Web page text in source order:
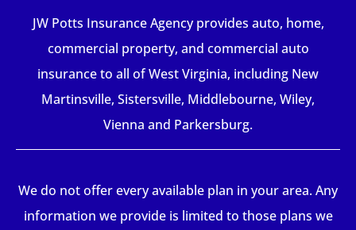
JW Potts Insurance Agency provides auto, home,
commercial property, and commercial auto
insurance to all of West Virginia, including New
Martinsville, Sistersville, Middlebourne, Wiley,
Vienna and Parkersburg.
We do not offer every available plan in your area. Any
information we provide is limited to those plans we